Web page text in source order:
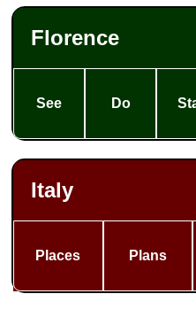
Florence
See Do
Italy
Places Plans